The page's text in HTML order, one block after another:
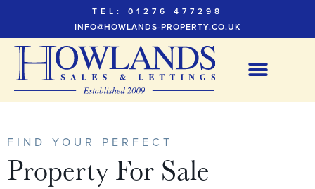
TEL: 01276 477298
INFO@HOWLANDS-PROPERTY.CO.UK
FIND YOUR PERFECT
Property For Sale